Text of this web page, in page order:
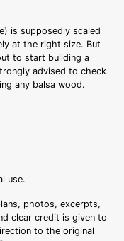
is supposedly scaled
at the right size. But
to start building a
advised to check
any balsa wood.
use.
photos, excerpts,
clear credit is given to
to the original